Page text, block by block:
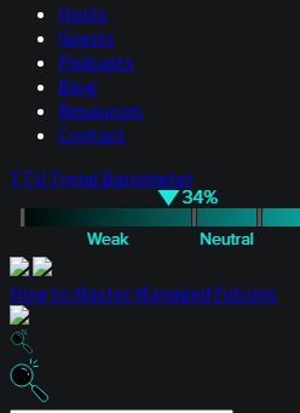
Hosts
Guests
Podcasts
Blog
Resources
Contact
TTU Trend Barometer
How to Master Managed Futures